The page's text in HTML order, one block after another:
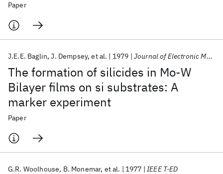
Paper
The formation of silicides in Mo-W
Bilayer films on si substrates: A
marker experiment
J.E.E. Baglin J. Dempsey et al. 1979 Journal of Electronic Materials
Paper
G.R. Woolhouse B. Monemar et al. 1977 IEEE T-ED
Quantum Systems